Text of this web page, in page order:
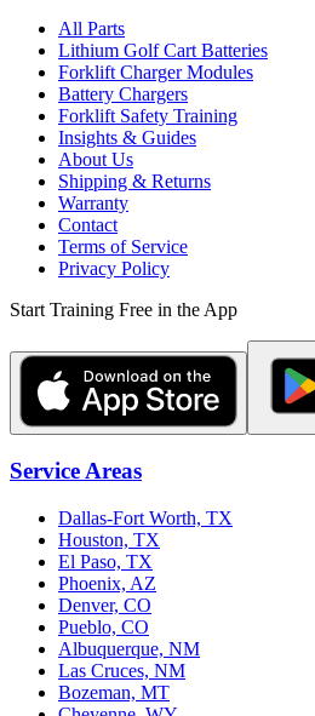
All Parts
Lithium Golf Cart Batteries
Forklift Charger Modules
Battery Chargers
Forklift Safety Training
Insights & Guides
About Us
Shipping & Returns
Warranty
Contact
Terms of Service
Privacy Policy
Start Training Free in the App
Service Areas
Dallas-Fort Worth, TX
Houston, TX
El Paso, TX
Phoenix, AZ
Denver, CO
Pueblo, CO
Albuquerque, NM
Las Cruces, NM
Bozeman, MT